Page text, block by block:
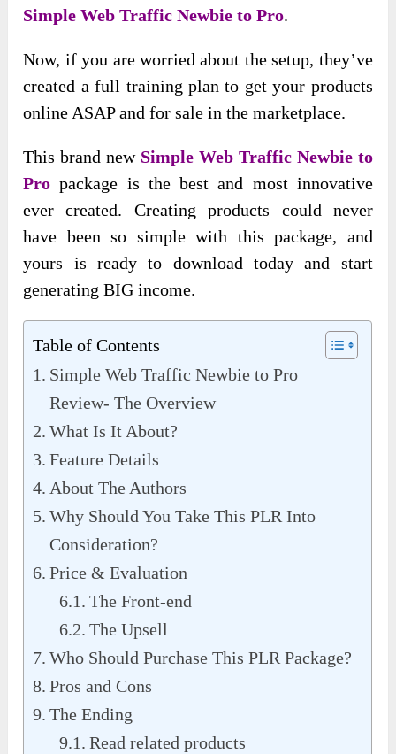
Simple Web Traffic Newbie to Pro.
Now, if you are worried about the setup, they’ve
created a full training plan to get your products
online ASAP and for sale in the marketplace.
This brand new Simple Web Traffic Newbie to
Pro package is the best and most innovative
ever created. Creating products could never
have been so simple with this package, and
yours is ready to download today and start
generating BIG income.
Table of Contents
Simple Web Traffic Newbie to Pro
Review- The Overview
What Is It About?
Feature Details
About The Authors
Why Should You Take This PLR Into
Consideration?
Price & Evaluation
The Front-end
The Upsell
Who Should Purchase This PLR Package?
Pros and Cons
The Ending
Read related products